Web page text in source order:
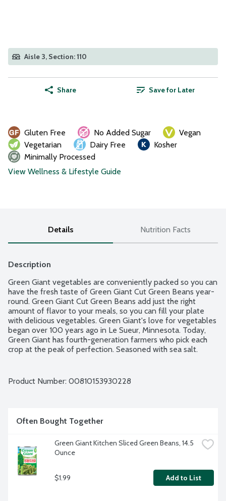
Aisle 3, Section: 110
Share Save for Later
Gluten Free No Added Sugar
Vegan
Vegetarian
Dairy Free
Kosher
Minimally Processed
View Wellness & Lifestyle Guide
Details Nutrition Facts
Description
Green Giant vegetables are conveniently packed so you can
have the fresh taste of Green Giant Cut Green Beans year-
round. Green Giant Cut Green Beans add just the right
amount of flavor to your meals, so you can fill your plate
with delicious vegetables. Green Giant's love for vegetables
began over 100 years ago in Le Sueur, Minnesota. Today,
Green Giant has fourth-generation farmers who pick each
crop at the peak of perfection. Seasoned with sea salt.
Product Number: 00810153930228
Often Bought Together
Green Giant Kitchen Sliced Green Beans, 14.5
Ounce
$1.99 Add to List